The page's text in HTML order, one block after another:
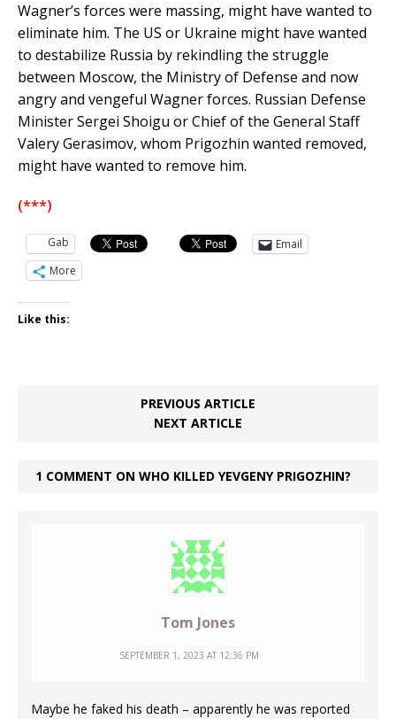
Wagner’s forces were massing, might have wanted to
eliminate him. The US or Ukraine might have wanted
to destabilize Russia by rekindling the struggle
between Moscow, the Ministry of Defense and now
angry and vengeful Wagner forces. Russian Defense
Minister Sergei Shoigu or Chief of the General Staff
Valery Gerasimov, whom Prigozhin wanted removed,
might have wanted to remove him.
(***)
Gab
Email
More
Like this:
PREVIOUS ARTICLE
NEXT ARTICLE
1 COMMENT ON WHO KILLED YEVGENY PRIGOZHIN?
Tom Jones
SEPTEMBER 1, 2023 AT 12:36 PM
Maybe he faked his death – apparently he was reported